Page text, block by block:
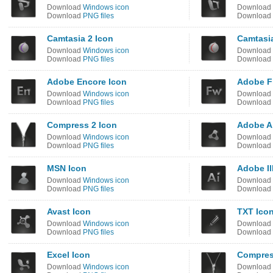
Download Windows icon
Download PNG files
Download
Download
Camtasia 2 Icon
Download Windows icon
Download PNG files
Download
Download
Adobe Encore Icon
Download Windows icon
Download PNG files
Adobe
Download
Download
Compress 2 Icon
Download Windows icon
Download PNG files
Adobe
Download
Download
MSN Icon
Download Windows icon
Download PNG files
Adobe
Download
Download
Avast Icon
Download Windows icon
Download PNG files
TXT
Download
Download
Excel Icon
Download Windows icon
Download